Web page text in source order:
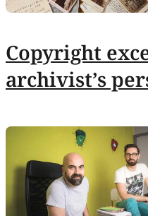
Copyright
archivist’s